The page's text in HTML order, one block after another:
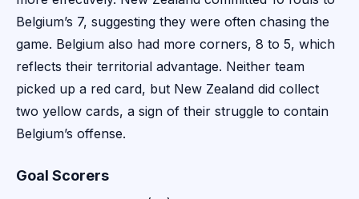
Belgium’s 7, suggesting they were often chasing the
game. Belgium also had more corners, 8 to 5, which
reflects their territorial advantage. Neither team
picked up a red card, but New Zealand did collect
two yellow cards, a sign of their struggle to contain
Belgium’s offense.
Goal Scorers